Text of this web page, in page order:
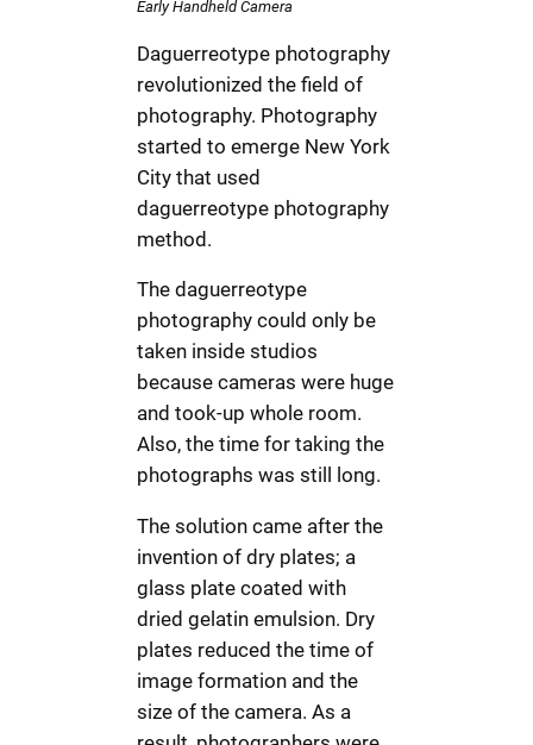
Early Handheld Camera
Daguerreotype photography
revolutionized the field of
photography. Photography
started to emerge New York
City that used
daguerreotype photography
method.
The daguerreotype
photography could only be
taken inside studios
because cameras were huge
and took-up whole room.
Also, the time for taking the
photographs was still long.
The solution came after the
invention of dry plates; a
glass plate coated with
dried gelatin emulsion. Dry
plates reduced the time of
image formation and the
size of the camera. As a